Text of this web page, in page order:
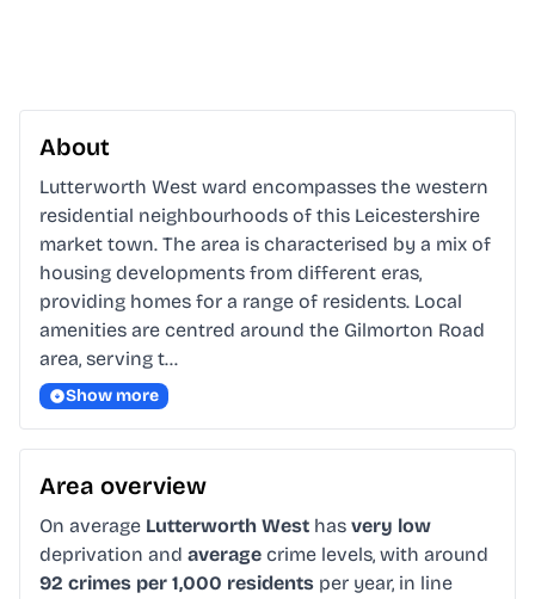
About
Lutterworth West ward encompasses the western
residential neighbourhoods of this Leicestershire
market town. The area is characterised by a mix of
housing developments from different eras,
providing homes for a range of residents. Local
amenities are centred around the Gilmorton Road
area, serving t…
Show more
Area overview
On average Lutterworth West has very low
deprivation and average crime levels, with around
92 crimes per 1,000 residents per year, in line